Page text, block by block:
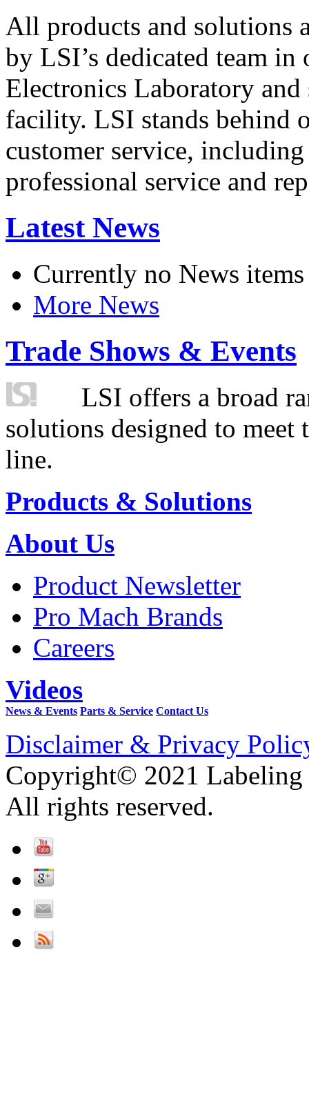
All products and solutions
by LSI’s dedicated team in
Electronics Laboratory
facility. LSI stands behind
customer service,
professional service and
Latest News
Currently no News items
More News
Trade Shows & Events
LSI offers a broad
solutions designed to
line.
Products & Solutions
About Us
Product Newsletter
Pro Mach Brands
Careers
Videos
News & Events Parts & Service Contact Us
Disclaimer & Privacy
Copyright© 2021 Labeling
All rights reserved.